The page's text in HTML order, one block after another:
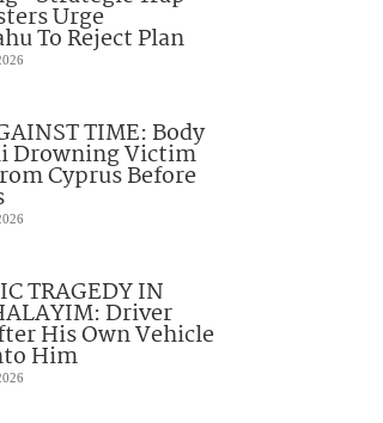
Urge
To Reject Plan
TIME: Body
Drowning Victim
Cyprus Before
TRAGEDY IN
Driver
His Own Vehicle
Him